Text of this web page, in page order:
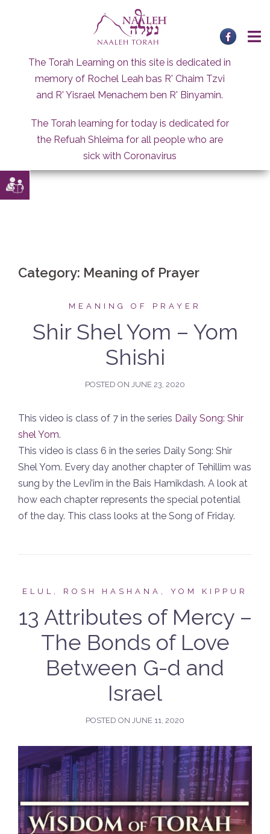
The Torah Learning on this site is dedicated in
memory of Rochel Leah bas R' Chaim Tzvi
and R' Yisrael Menachem ben R' Binyamin.
The Torah learning for today is dedicated for
the Refuah Shleima for all people who are
sick with Coronavirus
Category: Meaning of Prayer
MEANING OF PRAYER
Shir Shel Yom – Yom
Shishi
POSTED ON JUNE 23, 2020
This video is class of 7 in the series Daily Song: Shir
shel Yom.
This video is class 6 in the series Daily Song: Shir
Shel Yom. Every day another chapter of Tehillim was
sung by the Levi’im in the Bais Hamikdash. A look at
how each chapter represents the special potential
of the day. This class looks at the Song of Friday.
ELUL, ROSH HASHANA, YOM KIPPUR
13 Attributes of Mercy –
The Bonds of Love
Between G-d and
Israel
POSTED ON JUNE 11, 2020